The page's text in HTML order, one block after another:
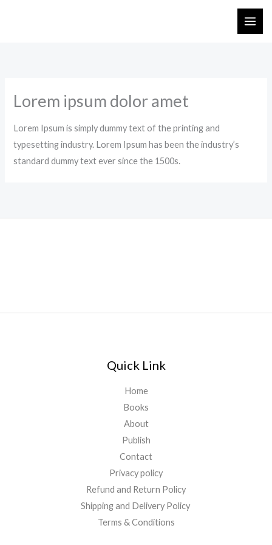
Lorem ipsum dolor amet
Lorem Ipsum is simply dummy text of the printing and
typesetting industry. Lorem Ipsum has been the industry’s
standard dummy text ever since the 1500s.
Quick Link
Home
Books
About
Publish
Contact
Privacy policy
Refund and Return Policy
Shipping and Delivery Policy
Terms & Conditions